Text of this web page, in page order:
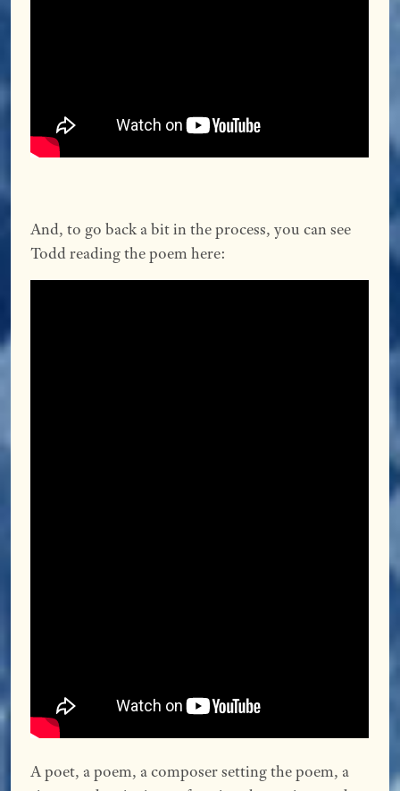
And, to go back a bit in the process, you can see
Todd reading the poem here:
A poet, a poem, a composer setting the poem, a